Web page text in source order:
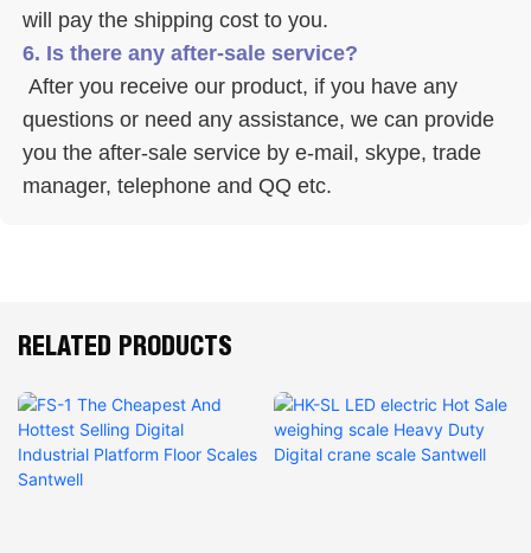
will pay the shipping cost to you.
6. Is there any after-sale service?
questions or need any assistance, we can provide
you the after-sale service by e-mail, skype, trade
manager, telephone and QQ etc.
RELATED PRODUCTS